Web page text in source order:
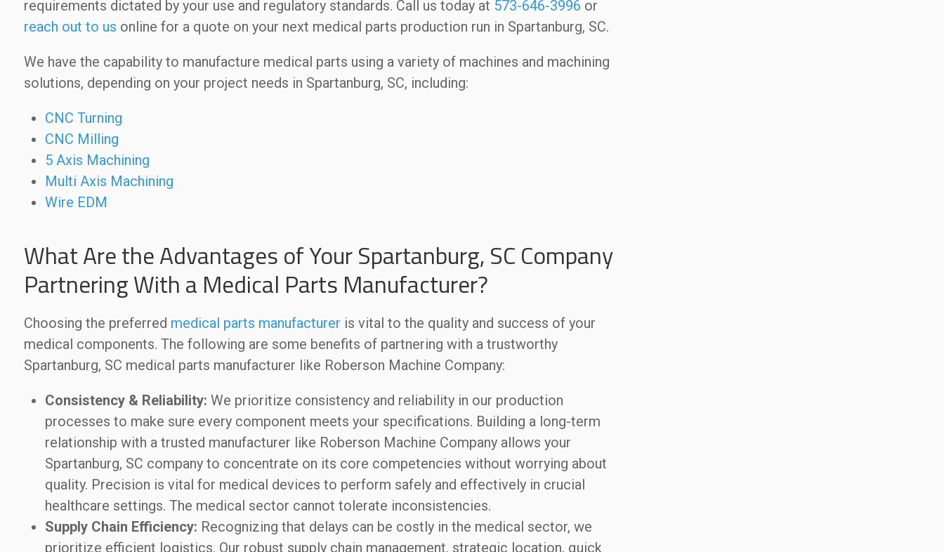
requirements dictated by your use and regulatory standards. Call us today at 573-646-3996 or
reach out to us online for a quote on your next medical parts production run in Spartanburg, SC.
We have the capability to manufacture medical parts using a variety of machines and machining
solutions, depending on your project needs in Spartanburg, SC, including:
CNC Turning
CNC Milling
5 Axis Machining
Multi Axis Machining
Wire EDM
What Are the Advantages of Your Spartanburg, SC Company
Partnering With a Medical Parts Manufacturer?
Choosing the preferred medical parts manufacturer is vital to the quality and success of your
medical components. The following are some benefits of partnering with a trustworthy
Spartanburg, SC medical parts manufacturer like Roberson Machine Company:
Consistency & Reliability: We prioritize consistency and reliability in our production
processes to make sure every component meets your specifications. Building a long-term
relationship with a trusted manufacturer like Roberson Machine Company allows your
Spartanburg, SC company to concentrate on its core competencies without worrying about
quality. Precision is vital for medical devices to perform safely and effectively in crucial
healthcare settings. The medical sector cannot tolerate inconsistencies.
Supply Chain Efficiency: Recognizing that delays can be costly in the medical sector, we
prioritize efficient logistics. Our robust supply chain management, strategic location, quick